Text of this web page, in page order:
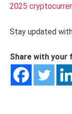
2025
Stay updated
Share with your